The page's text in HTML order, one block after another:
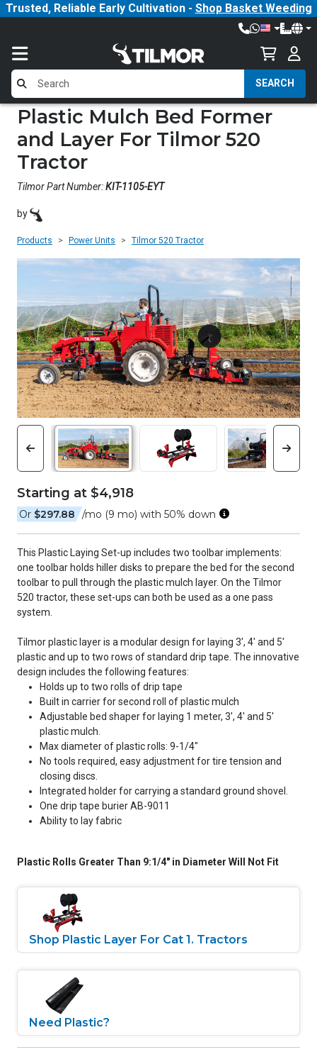
Trusted, Reliable Early Cultivation - Shop Basket Weeding
SEARCH
Plastic Mulch Bed Former
and Layer For Tilmor 520
Tractor
Tilmor Part Number:KIT-1105-EYT
by
Products Power Units Tilmor 520 Tractor
Starting at $4,918
Or $297.88 /mo (9 mo) with 50% down
This Plastic Laying Set-up includes two toolbar implements:
one toolbar holds hiller disks to prepare the bed for the second
toolbar to pull through the plastic mulch layer. On the Tilmor
520 tractor, these set-ups can both be used as a one pass
system.
Tilmor plastic layer is a modular design for laying 3', 4' and 5'
plastic and up to two rows of standard drip tape. The innovative
design includes the following features:
Holds up to two rolls of drip tape
Built in carrier for second roll of plastic mulch
Adjustable bed shaper for laying 1 meter, 3', 4' and 5'
plastic mulch.
Max diameter of plastic rolls: 9-1/4"
No tools required, easy adjustment for tire tension and
closing discs.
Integrated holder for carrying a standard ground shovel.
One drip tape burier AB-9011
Ability to lay fabric
Plastic Rolls Greater Than 9:1/4" in Diameter Will Not Fit
Shop Plastic Layer For Cat 1. Tractors
Need Plastic?